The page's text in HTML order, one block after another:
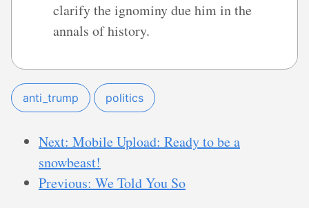
clarify the ignominy due him in the
annals of history.
anti_trump politics
Next: Mobile Upload: Ready to be a
snowbeast!
Previous: We Told You So